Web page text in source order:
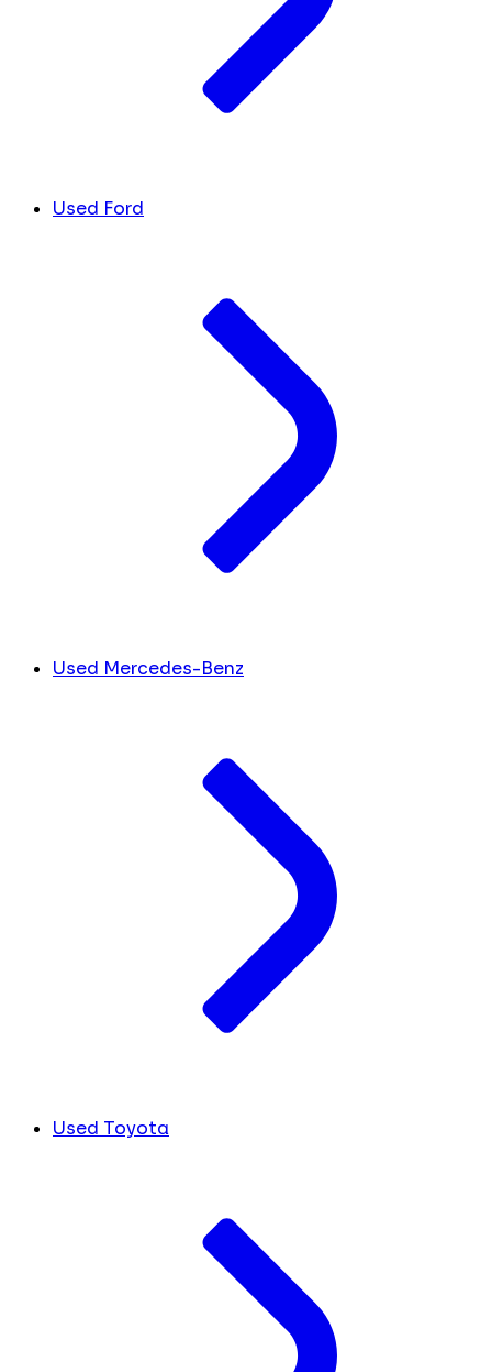
Used Ford
Used Mercedes-Benz
Used Toyota